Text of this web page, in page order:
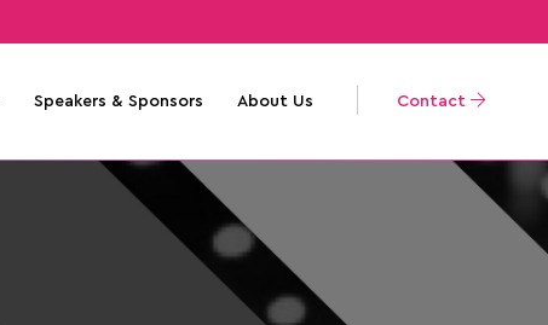
Speakers & Sponsors About Us Contact